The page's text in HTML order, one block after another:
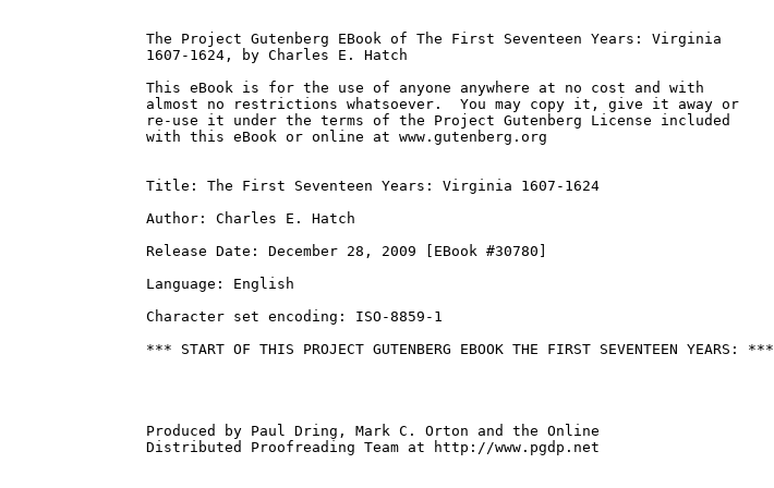
The Project Gutenberg EBook of The First Seventeen Years: Virginia
1607-1624, by Charles E. Hatch
This eBook is for the use of anyone anywhere at no cost and with
almost no restrictions whatsoever.  You may copy it, give it away or
re-use it under the terms of the Project Gutenberg License included
with this eBook or online at www.gutenberg.org
Title: The First Seventeen Years: Virginia 1607-1624
Author: Charles E. Hatch
Release Date: December 28, 2009 [EBook #30780]
Language: English
Character set encoding: ISO-8859-1
*** START OF THIS PROJECT GUTENBERG EBOOK THE FIRST SEVENTEEN YEARS: ***
Produced by Paul Dring, Mark C. Orton and the Online
Distributed Proofreading Team at http://www.pgdp.net